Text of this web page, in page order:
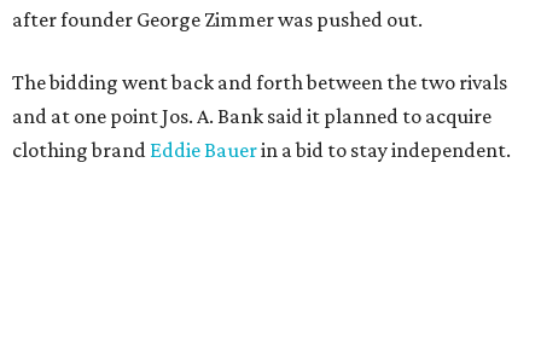
after founder George Zimmer was pushed out.
The bidding went back and forth between the two rivals
and at one point Jos. A. Bank said it planned to acquire
clothing brand Eddie Bauerin a bid to stay independent.